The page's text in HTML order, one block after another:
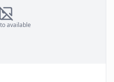
available